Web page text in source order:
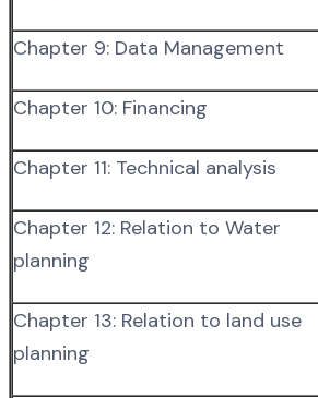
Chapter 9: Data Management
Chapter 10: Financing
Chapter 11: Technical analysis
Chapter 12: Relation to Water
planning
Chapter 13: Relation to land use
planning